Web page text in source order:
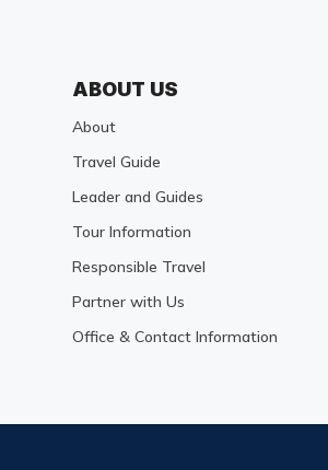
ABOUT US
About
Travel Guide
Leader and Guides
Tour Information
Responsible Travel
Partner with Us
Office & Contact Information